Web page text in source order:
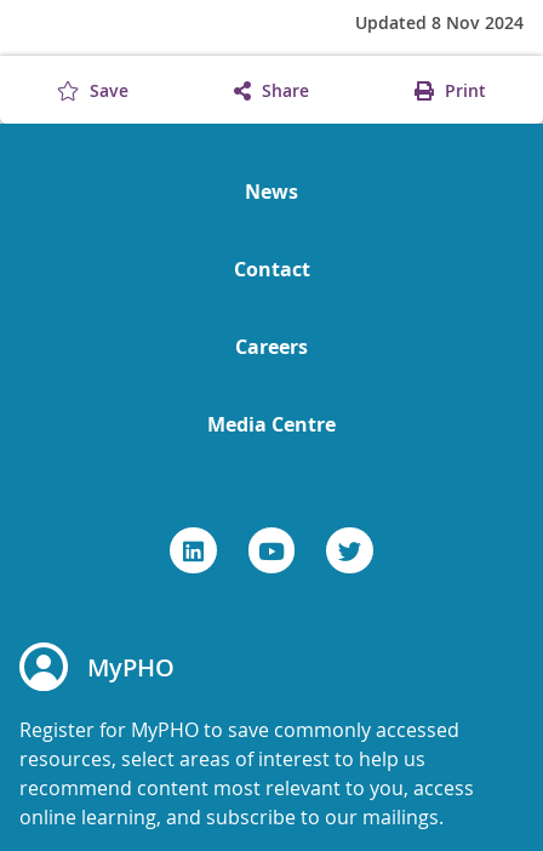
Updated 8 Nov 2024
Save Share Print
News
Contact
Careers
Media Centre
MyPHO
Register for MyPHO to save commonly accessed
resources, select areas of interest to help us
recommend content most relevant to you, access
online learning, and subscribe to our mailings.